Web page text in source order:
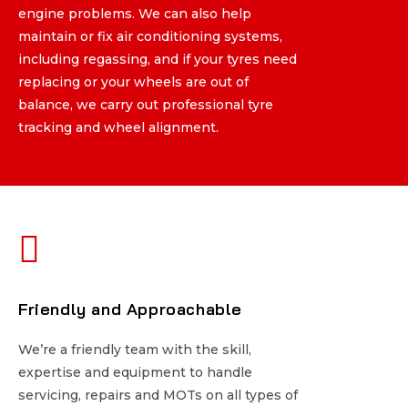
engine problems. We can also help
maintain or fix air conditioning systems,
including regassing, and if your tyres need
replacing or your wheels are out of
balance, we carry out professional tyre
tracking and wheel alignment.
engine problems. We can also help
maintain or fix air conditioning systems,
including regassing, and if your tyres need
replacing or your wheels are out of
balance, we carry out professional tyre
tracking and wheel alignment.
Friendly and Approachable
We’re a friendly team with the skill,
expertise and equipment to handle
servicing, repairs and MOTs on all types of
Friendly and Approachable
We’re a friendly team with the skill,
expertise and equipment to handle
servicing, repairs and MOTs on all types of